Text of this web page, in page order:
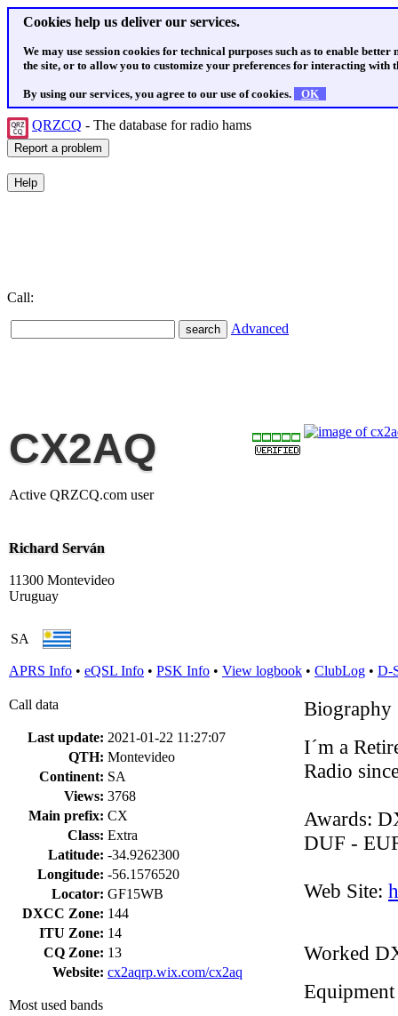
Cookies help us deliver our services.
We may use session cookies for technical purposes such as to enable
the site, or to allow you to customize your preferences for interacting with
By using our services, you agree to our use of cookies. OK
QRZCQ - The database for radio hams
Call:
Advanced
CX2AQ
Active QRZCQ.com user
Richard Serván
11300 Montevideo
Uruguay
SA
APRS Info • eQSL Info • PSK Info • View logbook • ClubLog • D-
Call data
Last update: 2021-01-22 11:27:07
QTH: Montevideo
Continent: SA
Views: 3768
Main prefix: CX
Class: Extra
Latitude: -34.9262300
Longitude: -56.1576520
Locator: GF15WB
DXCC Zone: 144
ITU Zone: 14
CQ Zone: 13
Website: cx2aqrp.wix.com/cx2aq
Most used bands
Biography
I´m a
Radio
Awards:
DUF -
Web Site:
Worked
Equipment